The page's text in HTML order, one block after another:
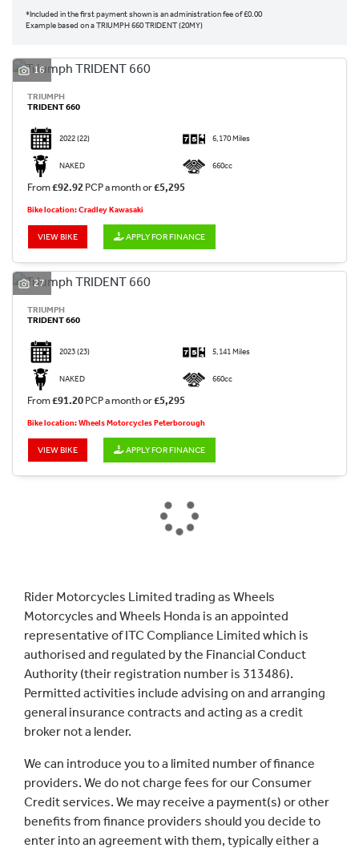
*Included in the first payment shown is an administration fee of £0.00
Example based on a TRIUMPH 660 TRIDENT (20MY)
16
TRIUMPH
TRIDENT 660
2022(22) 6,170 Miles
NAKED 660cc
From£92.92 PCP a month or£5,295
Bike location: Cradley Kawasaki
VIEW BIKE APPLY FOR FINANCE
27
TRIUMPH
TRIDENT 660
2023(23) 5,141 Miles
NAKED 660cc
From£91.20 PCP a month or£5,295
Bike location: Wheels Motorcycles Peterborough
VIEW BIKE APPLY FOR FINANCE
Rider Motorcycles Limited trading as Wheels
Motorcycles and Wheels Honda is an appointed
representative of ITC Compliance Limited which is
authorised and regulated by the Financial Conduct
Authority (their registration number is 313486).
Permitted activities include advising on and arranging
general insurance contracts and acting as a credit
broker not a lender.
We can introduce you to a limited number of finance
providers. We do not charge fees for our Consumer
Credit services. We may receive a payment(s) or other
benefits from finance providers should you decide to
enter into an agreement with them, typically either a